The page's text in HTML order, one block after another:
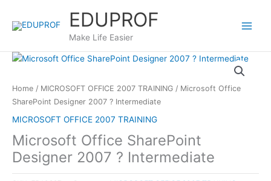
content
EDUPROF
Make Life Easier
Home / MICROSOFT OFFICE 2007 TRAINING / Microsoft Office
SharePoint Designer 2007 ? Intermediate
MICROSOFT OFFICE 2007 TRAINING
Microsoft Office SharePoint
Designer 2007 ? Intermediate